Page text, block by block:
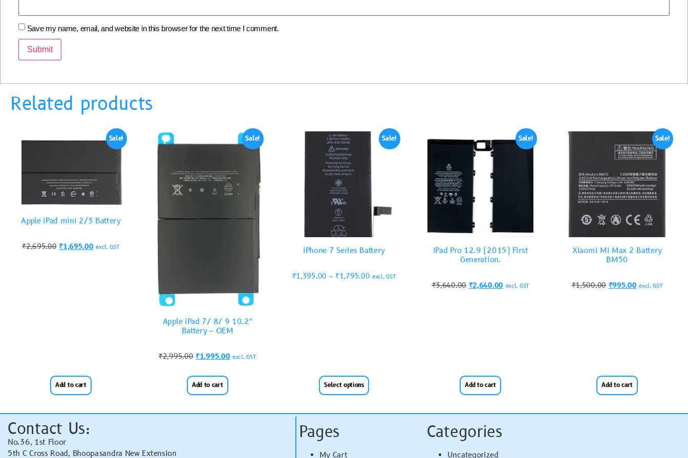
Save my name, email, and website in this browser for the next time I comment.
Related products
Sale!
Apple iPad mini 2/3 Battery
₹2,695.00 ₹1,695.00 excl. GST
Add to cart
Sale!
Apple iPad 7/ 8/ 9 10.2″
Battery – OEM
₹2,995.00 ₹1,995.00 excl. GST
Add to cart
Sale!
iPhone 7 Series Battery
₹1,395.00 – ₹1,795.00 excl. GST
Select options
Sale!
iPad Pro 12.9 (2015) First
Generation.
₹3,640.00 ₹2,640.00 excl. GST
Add to cart
Sale!
Xiaomi Mi Max 2 Battery
BM50
₹1,500.00 ₹995.00 excl. GST
Add to cart
Contact Us:
No.36, 1st Floor
5th C Cross Road, Bhoopasandra New Extension
Pages
My Cart
Categories
Uncategorized